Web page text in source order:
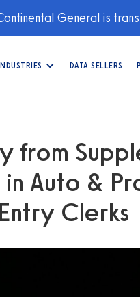
General is
DATA SELLERS
from
Auto &
Clerks